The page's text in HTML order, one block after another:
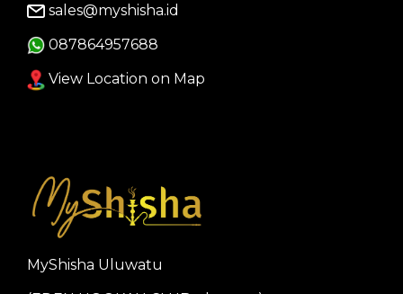
sales@myshisha.id
087864957688
View Location on Map
MyShisha Uluwatu